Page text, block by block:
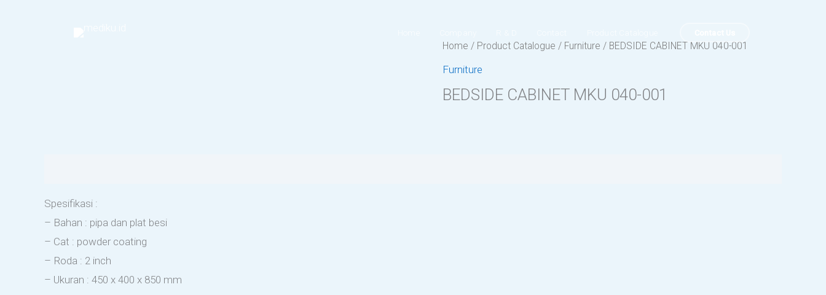
Home / Product Catalogue / Furniture / BEDSIDE CABINET MKU 040-001
Furniture
BEDSIDE CABINET MKU 040-001
Spesifikasi :
– Bahan : pipa dan plat besi
– Cat : powder coating
– Roda : 2 inch
– Ukuran : 450 x 400 x 850 mm